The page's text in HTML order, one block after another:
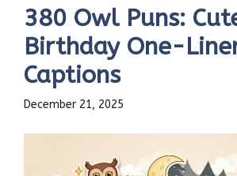
380 Owl Puns:
Birthday One-
Captions
December 21, 2025